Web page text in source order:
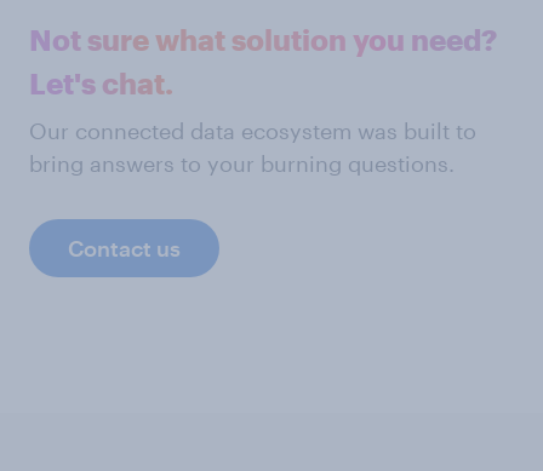
Not sure what solution you need?
Let's chat.
Our connected data ecosystem was built to
bring answers to your burning questions.
Contact us